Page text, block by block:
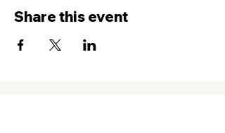
Share this event